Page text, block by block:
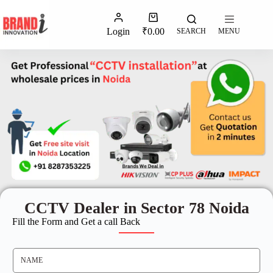
Login ₹0.00 SEARCH MENU
CCTV Dealer in Sector 78 Noida
Fill the Form and Get a call Back
N